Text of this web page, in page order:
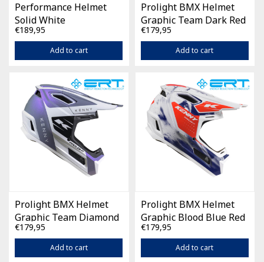
Performance Helmet
Solid White
€189,95
Add to cart
Prolight BMX Helmet
Graphic Team Dark Red
€179,95
Add to cart
Prolight BMX Helmet
Graphic Team Diamond
Purple
€179,95
Add to cart
Prolight BMX Helmet
Graphic Blood Blue Red
€179,95
Add to cart